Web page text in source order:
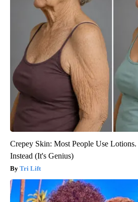
Crepey Skin: Most People Use
Instead (It's Genius)
Tri Lift